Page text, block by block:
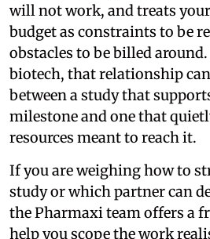
will not work, and treats
budget as constraints to be
obstacles to be billed
biotech, that relationship
between a study that
milestone and one that
resources meant to reach it.
If you are weighing how to
study or which partner can
the Pharmaxi team offers a
help you scope the work